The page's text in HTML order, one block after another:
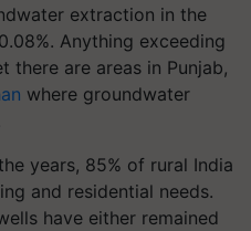
extraction in the
Anything exceeding
there are areas in Punjab,
where groundwater
years, 85% of rural India
and residential needs.
have either remained